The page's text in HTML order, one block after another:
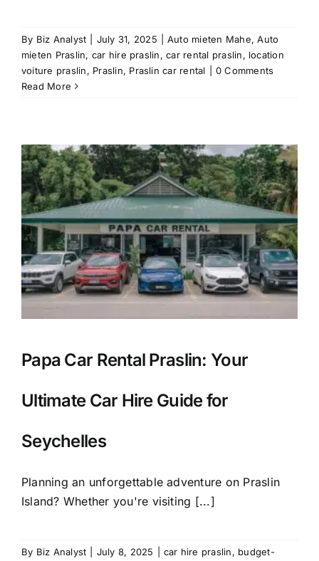
By Biz Analyst July 31, 2025 Auto mieten Mahe,Auto
mieten Praslin, car hire praslin,car rental praslin, location
voiture praslin, Praslin, Praslin car rental
0 Comments
Read More
Papa Car Rental Praslin: Your
Ultimate Car Hire Guide for
Seychelles
Planning an unforgettable adventure on Praslin
Island? Whether you're visiting [...]
By Biz Analyst July 8, 2025 car hire praslin, budget-